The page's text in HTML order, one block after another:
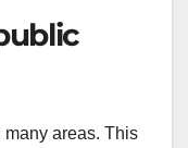
areas. This